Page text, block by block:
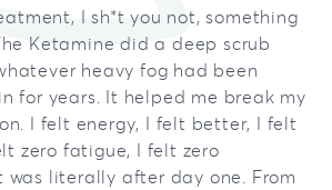
I sh*t you not, something
Ketamine did a deep scrub
heavy fog had been
for years. It helped me break my
I felt energy, I felt better, I felt
zero fatigue, I felt zero
was literally after day one. From